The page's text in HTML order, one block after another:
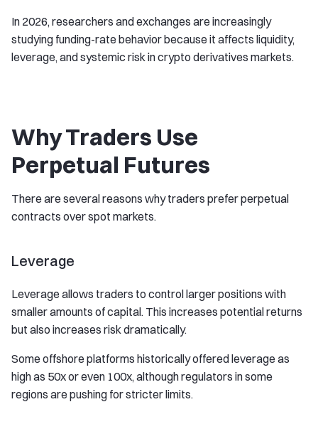
In 2026, researchers and exchanges are increasingly
studying funding-rate behavior because it affects liquidity,
leverage, and systemic risk in crypto derivatives markets.
Why Traders Use
Perpetual Futures
There are several reasons why traders prefer perpetual
contracts over spot markets.
Leverage
Leverage allows traders to control larger positions with
smaller amounts of capital. This increases potential returns
but also increases risk dramatically.
Some offshore platforms historically offered leverage as
high as 50x or even 100x, although regulators in some
regions are pushing for stricter limits.